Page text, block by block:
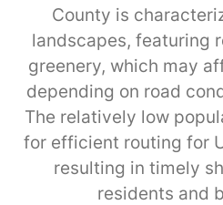
County is
landscapes, featuring
greenery, which may
depending on road
The relatively low
for efficient routing for
resulting in timely
residents and